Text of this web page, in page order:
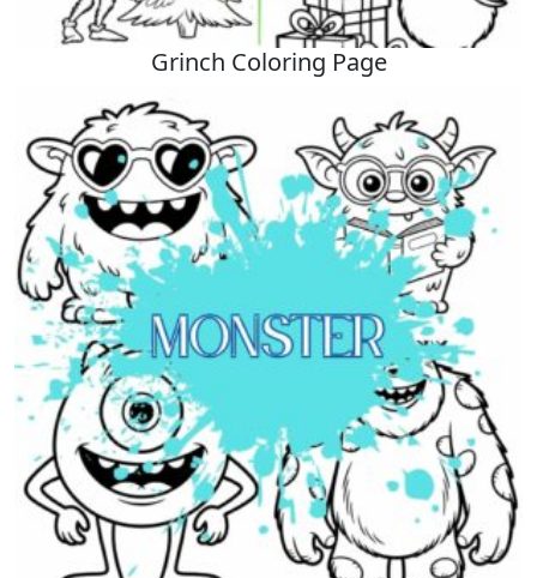
Grinch Coloring Page